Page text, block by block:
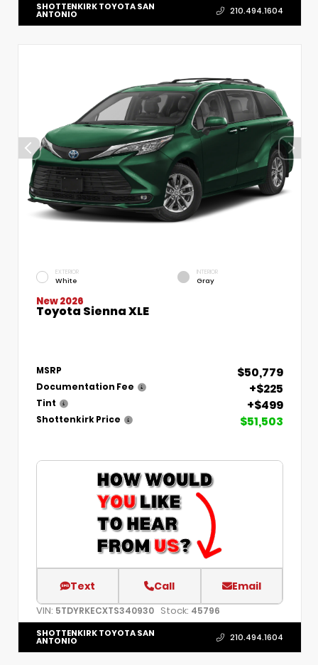
SHOTTENKIRK TOYOTA SAN
ANTONIO 210.494.1604
EXTERIOR
White
INTERIOR
Gray
New 2026
Toyota Sienna XLE
MSRP $50,779
Documentation Fee +$225
Tint +$499
Shottenkirk Price $51,503
Text Call Email
VIN: 5TDYRKECXTS340930 Stock: 45796
SHOTTENKIRK TOYOTA SAN
ANTONIO 210.494.1604